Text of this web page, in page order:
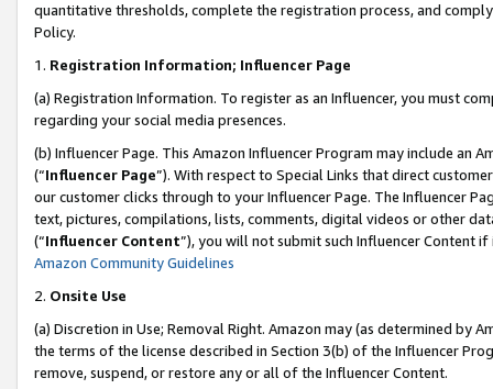
quantitative thresholds, complete the registration process, and
Policy.
1. Registration Information; Influencer Page
(a) Registration Information. To register as an Influencer, you must
regarding your social media presences.
(b) Influencer Page. This Amazon Influencer Program may include an
(“Influencer Page”). With respect to Special Links that direct
our customer clicks through to your Influencer Page. The Influencer
text, pictures, compilations, lists, comments, digital videos or other
(“Influencer Content”), you will not submit such Influencer Content
Amazon Community Guidelines
2. Onsite Use
(a) Discretion in Use; Removal Right. Amazon may (as determined by
the terms of the license described in Section 3(b) of the Influencer
remove, suspend, or restore any or all of the Influencer Content.